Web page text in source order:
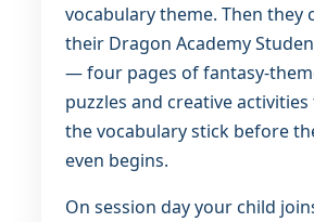
vocabulary theme. Then they
their Dragon Academy
— four pages of fantasy-
puzzles and creative
the vocabulary stick before
even begins.
On session day your child